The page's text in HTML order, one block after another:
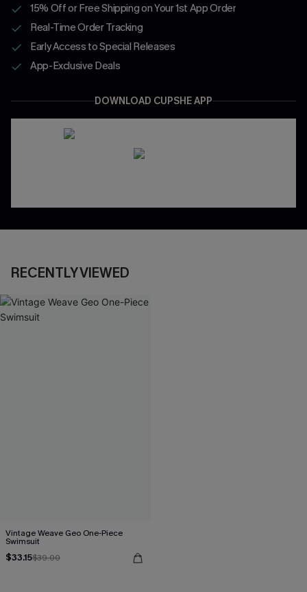
15% Off or Free Shipping on Your 1st App Order
Real-Time Order Tracking
Early Access to Special Releases
App-Exclusive Deals
DOWNLOAD CUPSHE APP
RECENTLY VIEWED
Vintage Weave Geo One-Piece
Swimsuit
$33.15$39.00